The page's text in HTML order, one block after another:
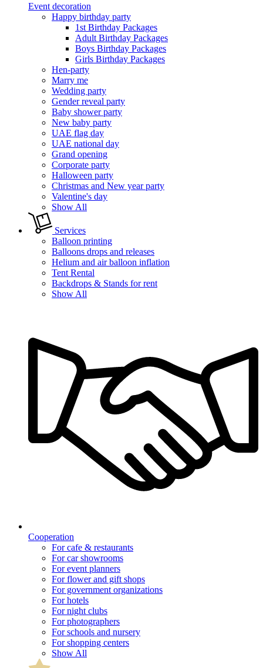
Event decoration
Happy birthday party
1st Birthday Packages
Adult Birthday Packages
Boys Birthday Packages
Girls Birthday Packages
Hen-party
Marry me
Wedding party
Gender reveal party
Baby shower party
New baby party
UAE flag day
UAE national day
Grand opening
Corporate party
Halloween party
Christmas and New year party
Valentine's day
Show All
Services
Balloon printing
Balloons drops and releases
Helium and air balloon inflation
Tent Rental
Backdrops & Stands for rent
Show All
Cooperation
For cafe & restaurants
For car showrooms
For event planners
For flower and gift shops
For government organizations
For hotels
For night clubs
For photographers
For schools and nursery
For shopping centers
Show All